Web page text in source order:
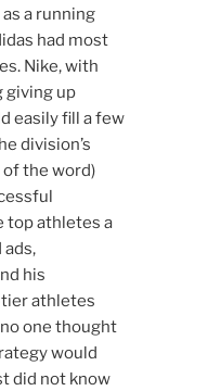
a running
had most
Nike, with
giving up
easily fill a few
division’s
of the word)
top athletes a
ads,
his
athletes
one thought
would
did not know